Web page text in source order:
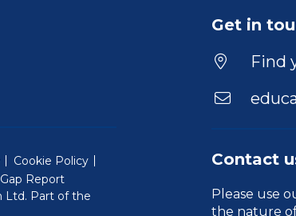
Get in
Find
Contact
Please use
the nature
Cookie Policy
Report
Ltd. Part of the
open in a new window)